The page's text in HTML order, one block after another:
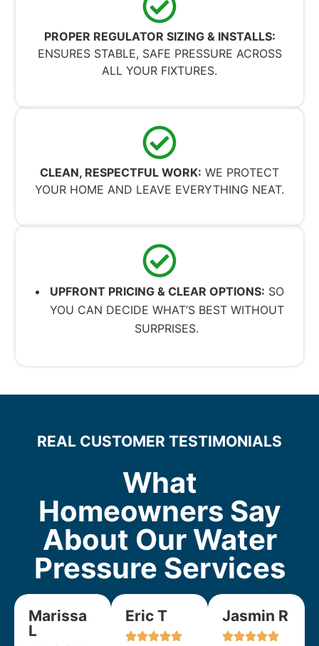
PROPER REGULATOR SIZING & INSTALLS:
ENSURES STABLE, SAFE PRESSURE ACROSS
ALL YOUR FIXTURES.
CLEAN, RESPECTFUL WORK: WE PROTECT
YOUR HOME AND LEAVE EVERYTHING NEAT.
UPFRONT PRICING & CLEAR OPTIONS: SO
YOU CAN DECIDE WHAT’S BEST WITHOUT
SURPRISES.
REAL CUSTOMER TESTIMONIALS
What
Homeowners Say
About Our Water
Pressure Services
Marissa
L
Eric T Jasmin R